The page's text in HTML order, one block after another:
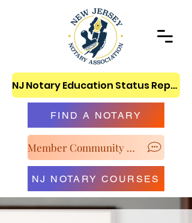
NJ Notary Education Status Report
FIND A NOTARY
Member Community & Classroom
NJ NOTARY COURSES